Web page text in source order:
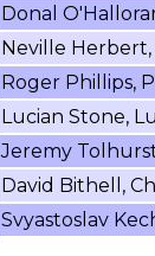
Donal
Neville Herbert,
Roger Phillips,
Lucian Stone,
Jeremy
David Bithell,
Svyastoslav